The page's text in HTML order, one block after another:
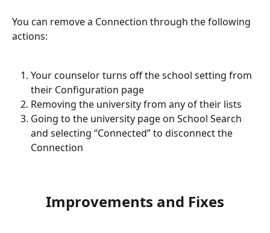
You can remove a Connection through the following
actions:
Your counselor turns off the school setting from
their Configuration page
Removing the university from any of their lists
Going to the university page on School Search
and selecting “Connected” to disconnect the
Connection
Improvements and Fixes